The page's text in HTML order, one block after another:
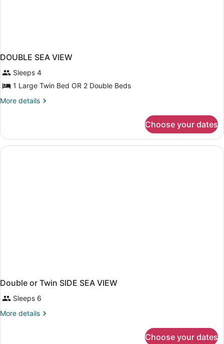
DOUBLE SEA VIEW
Sleeps 4
1 Large Twin Bed OR 2 Double Beds
More details
More
SEA
VIEW
Choose your dates
Double or Twin SIDE SEA VIEW
Sleeps 6
More details
More
Choose your dates